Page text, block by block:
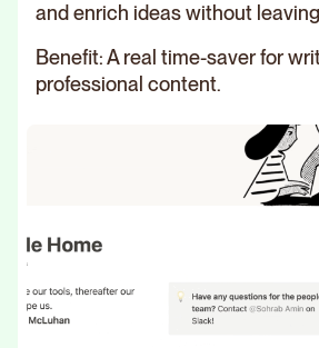
and enrich ideas without
Benefit: A real time-saver for
professional content.